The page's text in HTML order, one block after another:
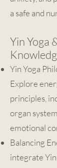
a safe and
Yin Yoga
Yin Yoga
Explore
principles,
organ
emotional
Balancing
integrate